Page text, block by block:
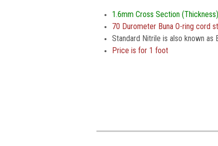
1.6mm Cross Section (Thickness)
70 Durometer Buna O-ring cord
Standard Nitrile is also known as
Price is for 1 foot